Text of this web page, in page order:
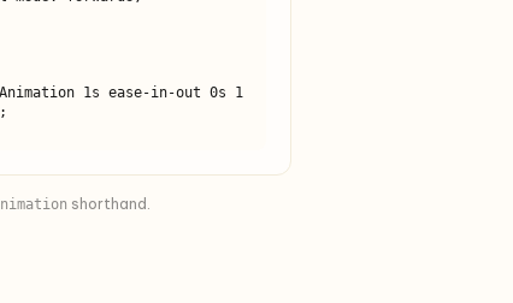
shorthand.